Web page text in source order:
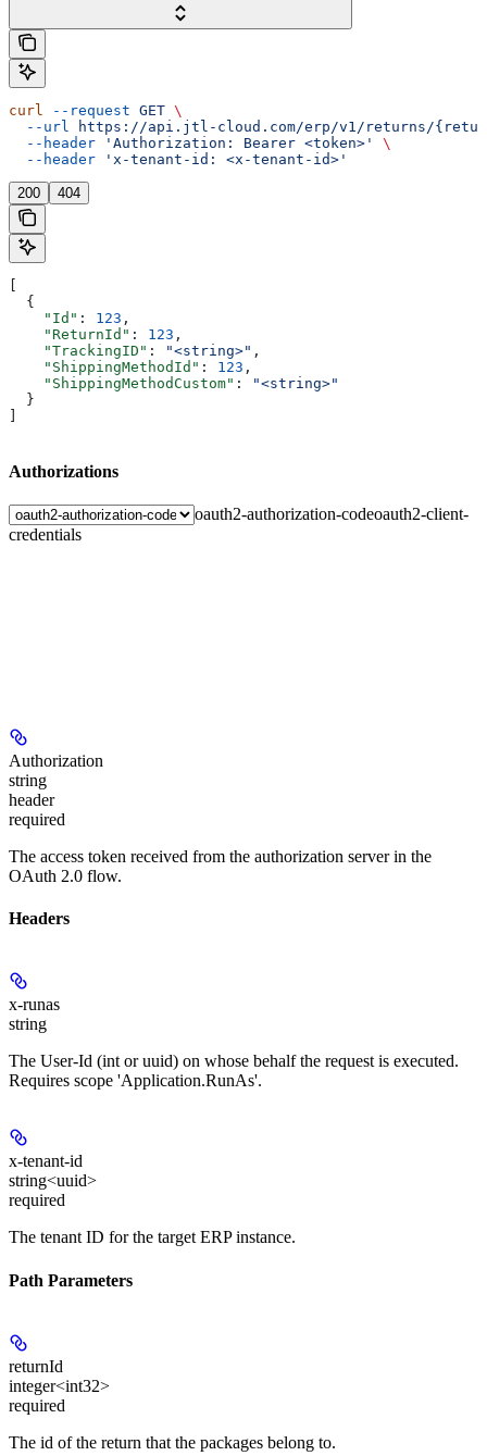
curl --request GET \
  --url
https://api.jtl-cloud.com/erp/v1/returns/
  --header
'Authorization: Bearer <token>'
\
  --header
'x-tenant-id: <x-tenant-id>'
200 404
  {
    "Id"
: 123 ,
    "ReturnId"
: 123 ,
    "TrackingID"
: "<string>" ,
    "ShippingMethodId"
: 123 ,
    "ShippingMethodCustom"
:
"<string>"
  }
Authorizations
oauth2-authorization-codeoauth2-client-
credentials
Authorization
string
header
required
The access token received from the authorization server in the
OAuth 2.0 flow.
Headers
x-runas
string
The User-Id (int or uuid) on whose behalf the request is executed.
Requires scope 'Application.RunAs'.
x-tenant-id
string<uuid>
required
The tenant ID for the target ERP instance.
Path Parameters
returnId
integer<int32>
required
The id of the return that the packages belong to.